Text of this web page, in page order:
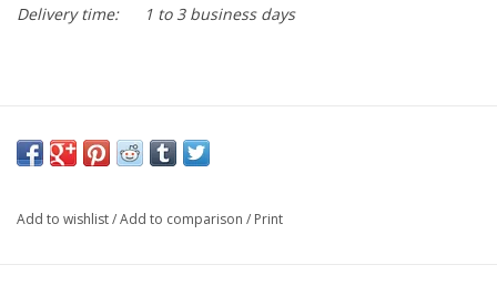
Delivery time:
1 to 3 business days
Add to wishlist/Add to comparison / Print